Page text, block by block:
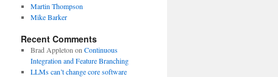
Martin Thompson
Mike Barker
Recent Comments
Brad Appleton on Continuous
Integration and Feature Branching
LLMs can’t change core software